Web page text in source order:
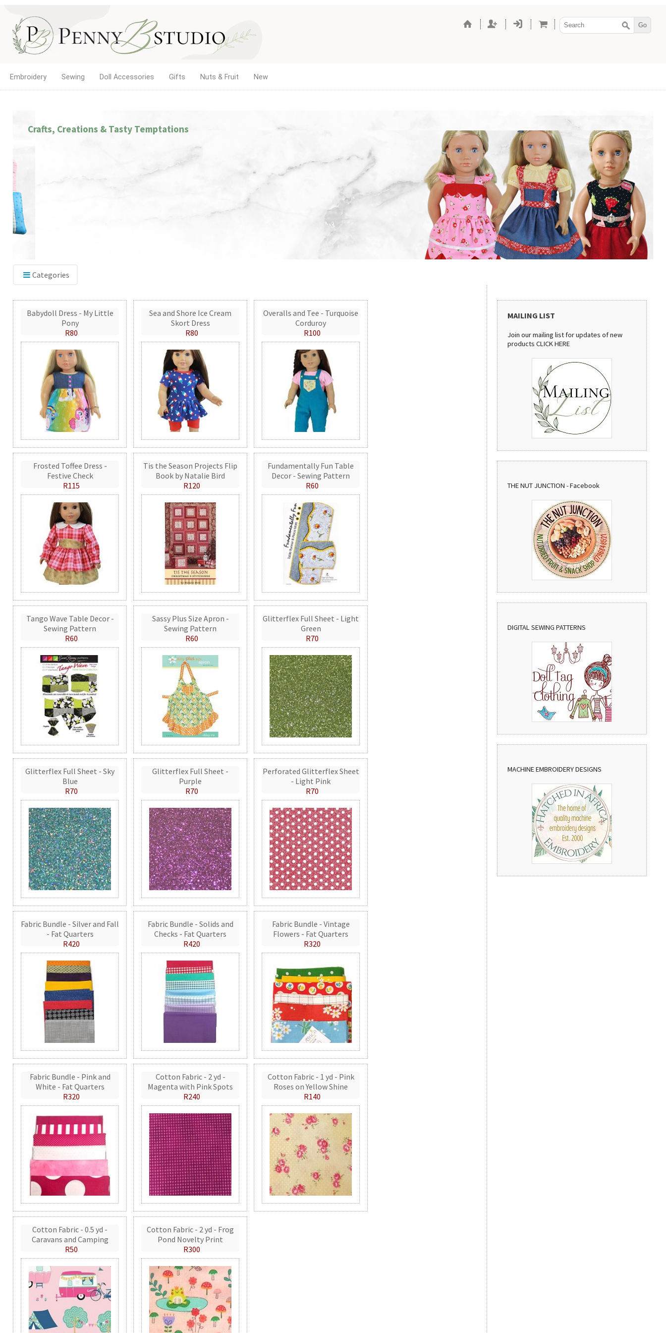
Embroidery Sewing Doll Accessories Gifts Nuts & Fruit New
Crafts, Creations & Tasty Temptations
The new home of Doll Play SA. Find doll clothes, shoes, and
dollhouse accessories for 18-inch and other dolls, with the same
Categories
Babydoll Dress - My Little
Pony
R80
Sea and Shore Ice Cream
Skort Dress
R80
Overalls and Tee - Turquoise
Corduroy
R100
Frosted Toffee Dress -
Festive Check
R115
Tis the Season Projects Flip
Book by Natalie Bird
R120
Fundamentally Fun Table
Decor - Sewing Pattern
R60
Tango Wave Table Decor -
Sewing Pattern
R60
Sassy Plus Size Apron -
Sewing Pattern
R60
Glitterflex Full Sheet - Light
Green
R70
Glitterflex Full Sheet - Sky
Blue
R70
Glitterflex Full Sheet -
Purple
R70
Perforated Glitterflex Sheet
- Light Pink
R70
Fabric Bundle - Silver and Fall
- Fat Quarters
R420
Fabric Bundle - Solids and
Checks - Fat Quarters
R420
Fabric Bundle - Vintage
Flowers - Fat Quarters
R320
Fabric Bundle - Pink and
White - Fat Quarters
R320
Cotton Fabric - 2 yd -
Magenta with Pink Spots
R240
Cotton Fabric - 1 yd - Pink
Roses on Yellow Shine
R140
Cotton Fabric - 0.5 yd -
Caravans and Camping
R50
Cotton Fabric - 2 yd - Frog
Pond Novelty Print
R300
MAILING LIST
Join our mailing list for updates of new
productsCLICK HERE
THE NUT JUNCTION - Facebook
DIGITAL SEWING PATTERNS
MACHINE EMBROIDERY DESIGNS